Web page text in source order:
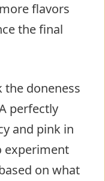
flavors
the final
the doneness
perfectly
and pink in
experiment
on what